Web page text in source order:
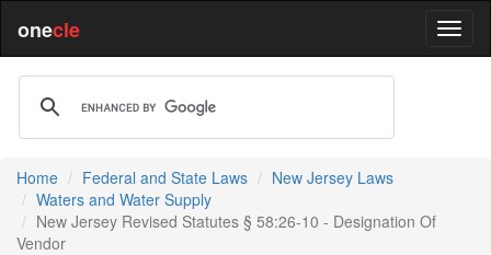
onecle
Home Federal and State Laws
New Jersey Laws
Waters and Water Supply
New Jersey Revised Statutes § 58:26-10 - Designation Of
Vendor